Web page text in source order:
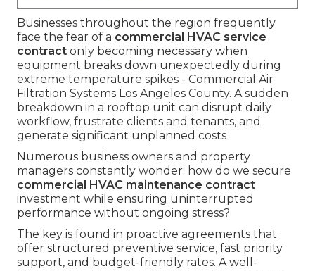
Businesses throughout the region frequently
face the fear of a commercial HVAC service
contract only becoming necessary when
equipment breaks down unexpectedly during
extreme temperature spikes - Commercial Air
Filtration Systems Los Angeles County. A sudden
breakdown in a rooftop unit can disrupt daily
workflow, frustrate clients and tenants, and
generate significant unplanned costs
Numerous business owners and property
managers constantly wonder: how do we secure
commercial HVAC maintenance contract
investment while ensuring uninterrupted
performance without ongoing stress?
The key is found in proactive agreements that
offer structured preventive service, fast priority
support, and budget-friendly rates. A well-